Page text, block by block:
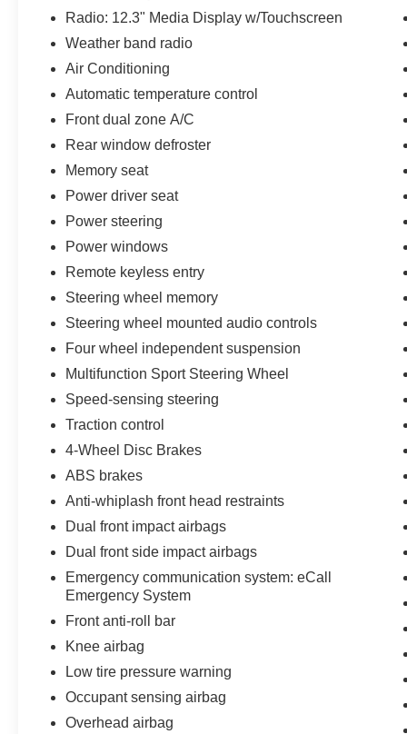
BMW, we will have what you want and if we
don't, we will find it for you. Call us today! Call or
see dealer for details. Valid only to internet
customers who provide printed offer. Not valid in
to change without notice.**
Radio: 12.3" Media Display w/Touchscreen
Weather band radio
Air Conditioning
Automatic temperature control
Front dual zone A/C
Rear window defroster
Memory seat
Power driver seat
Power steering
Power windows
Remote keyless entry
Steering wheel memory
Steering wheel mounted audio controls
Four wheel independent suspension
Multifunction Sport Steering Wheel
Speed-sensing steering
Traction control
4-Wheel Disc Brakes
ABS brakes
Anti-whiplash front head restraints
Dual front impact airbags
Dual front side impact airbags
Emergency communication system: eCall
Emergency System
Front anti-roll bar
Knee airbag
Low tire pressure warning
Occupant sensing airbag
Overhead airbag